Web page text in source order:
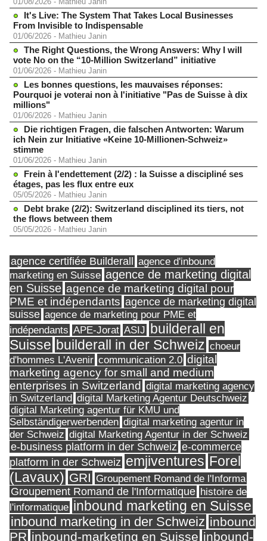
It's Live: The System That Takes Local Businesses
From Invisible to Indispensable
01/06/2026 - Mathieu Janin
The Right Questions, the Wrong Answers: Why I will
vote No on the “10-Million Switzerland” initiative
01/06/2026 - Mathieu Janin
Les bonnes questions, les mauvaises réponses:
Pourquoi je voterai non à l'initiative "Pas de Suisse à dix
millions"
01/06/2026 - Mathieu Janin
Die richtigen Fragen, die falschen Antworten: Warum
ich Nein zur Initiative «Keine 10-Millionen-Schweiz»
stimme
01/06/2026 - Mathieu Janin
Frein à l'endettement (2/2) : la Suisse a discipliné ses
étages, pas les flux entre eux
05/05/2026 - Mathieu Janin
Debt brake (2/2): Switzerland disciplined its tiers, not
the flows between them
05/05/2026 - Mathieu Janin
agence certifiée Builderall
agence d'inbound
marketing en Suisse agence de marketing digital
en Suisse agence de marketing digital pour
PME et indépendants agence de marketing digital
suisse agence de marketing pour PME et
indépendants APE-Jorat ASIJ builderall en
Suisse builderall in der Schweiz choeur
d'hommes L'Avenir communication 2.0 digital
marketing agency for small and medium
enterprises in Switzerland digital marketing agency
in Switzerland digital Marketing Agentur Deutschweiz
digital Marketing agentur für KMU und
Selbständigerwerbenden digital marketing agentur in
der Schweiz digital Marketing Agentur in der Schweiz
e-business platform in der Schweiz e-commerce
platform in der Schweiz emjiventures Forel
(Lavaux) GRI Groupement Romand de l'Informa
Groupement Romand de l'Informatique histoire de
l'informatique inbound marketing en Suisse
inbound marketing in der Schweiz inbound
PR inbound-marketing en Suisse inbound-